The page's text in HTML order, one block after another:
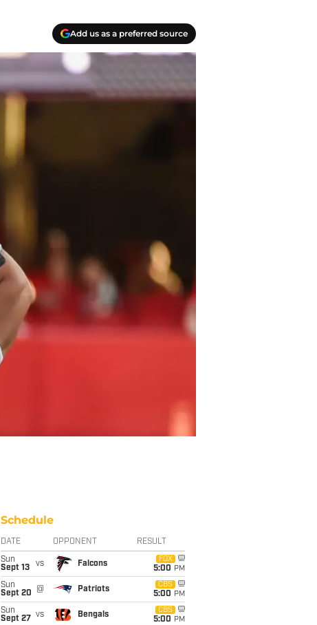
Add us as a preferred source
Schedule
DATE OPPONENT RESULT
Sun
Sept 13
vs Falcons
FOX
5:00 PM
Sun
Sept 20
@ Patriots
CBS
5:00 PM
Sun
Sept 27
vs Bengals
CBS
5:00 PM